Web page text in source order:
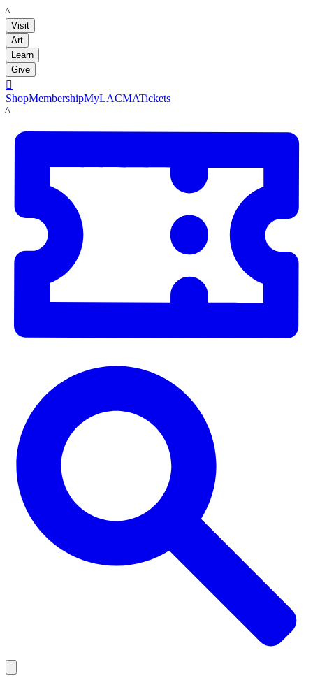
LACMA
Visit
Art
Learn
Give

ShopMembershipMyLACMATickets
LACMA